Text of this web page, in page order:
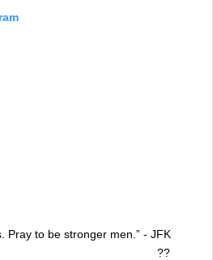
Pray to be stronger men.” - JFK
⠀⠀⠀⠀⠀⠀⠀⠀⠀⠀⠀??